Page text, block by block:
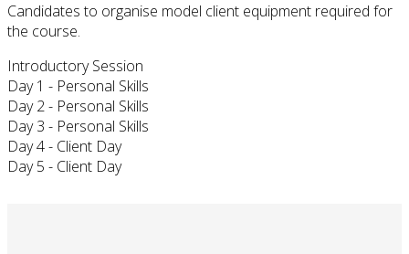
Candidates to organise model client equipment required for
the course.
Introductory Session
Day 1 - Personal Skills
Day 2 - Personal Skills
Day 3 - Personal Skills
Day 4 - Client Day
Day 5 - Client Day